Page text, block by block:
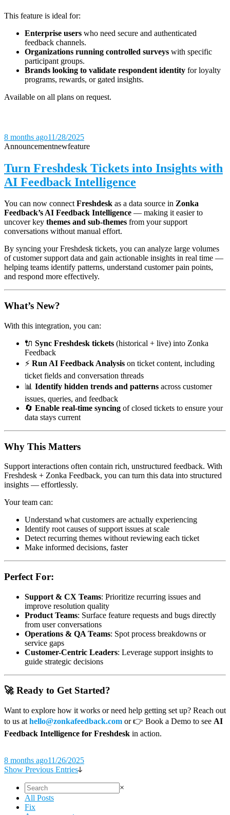
This feature is ideal for:
Enterprise users who need secure and authenticated
feedback channels.
Organizations running controlled surveys with specific
participant groups.
Brands looking to validate respondent identity for loyalty
programs, rewards, or gated insights.
Available on all plans on request.
8 months ago11/28/2025
Announcementnewfeature
Turn Freshdesk Tickets into Insights with
AI Feedback Intelligence
You can now connectFreshdesk as a data source in Zonka
Feedback’s AI Feedback Intelligence — making it easier to
uncover key themes and sub-themes from your support
conversations without manual effort.
By syncing your Freshdesk tickets, you can analyze large volumes
of customer support data and gain actionable insights in real time —
helping teams identify patterns, understand customer pain points,
and respond more effectively.
What’s New?
With this integration, you can:
🔌 Sync Freshdesk tickets (historical + live) into Zonka
Feedback
⚡ Run AI Feedback Analysis on ticket content, including
ticket fields and conversation threads
📊 Identify hidden trends and patterns across customer
issues, queries, and feedback
🔄 Enable real-time syncing of closed tickets to ensure your
data stays current
Why This Matters
Support interactions often contain rich, unstructured feedback. With
Freshdesk + Zonka Feedback, you can turn this data into structured
insights — effortlessly.
Your team can:
Understand what customers are actually experiencing
Identify root causes of support issues at scale
Detect recurring themes without reviewing each ticket
Make informed decisions, faster
Perfect For:
Support & CX Teams: Prioritize recurring issues and
improve resolution quality
Product Teams: Surface feature requests and bugs directly
from user conversations
Operations & QA Teams: Spot process breakdowns or
service gaps
Customer-Centric Leaders: Leverage support insights to
guide strategic decisions
🚀 Ready to Get Started?
Want to explore how it works or need help getting set up? Reach out
to us at hello@zonkafeedback.com or 👉 Book a Demo to see AI
Feedback Intelligence for Freshdesk in action.
8 months ago11/26/2025
Show Previous Entries
×
All Posts
Fix